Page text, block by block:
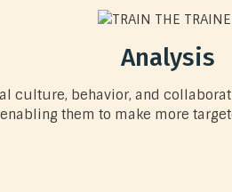
Analysis
culture, behavior, and
them to make more